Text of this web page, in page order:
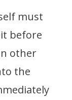
must
before
other
the